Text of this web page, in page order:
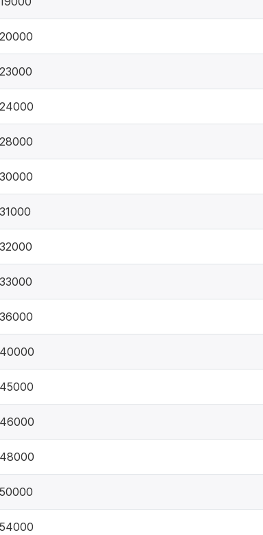
20000
23000
24000
28000
30000
31000
32000
33000
36000
40000
45000
46000
48000
50000
54000